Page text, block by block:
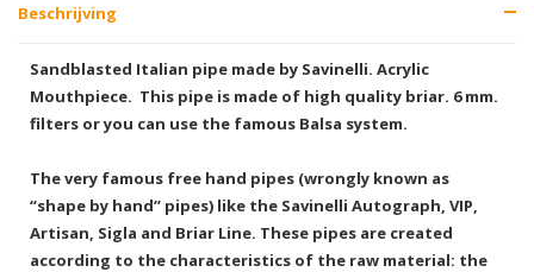
Beschrijving
Sandblasted Italian pipe made by Savinelli. Acrylic
Mouthpiece. This pipe is made of high quality briar. 6 mm.
filters or you can use the famous Balsa system.
The very famous free hand pipes (wrongly known as
“shape by hand” pipes) like the Savinelli Autograph, VIP,
Artisan, Sigla and Briar Line. These pipes are created
according to the characteristics of the raw material: the